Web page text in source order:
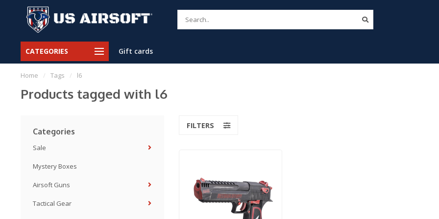
CATEGORIES Gift cards
Home / Tags / l6
Products tagged with l6
Categories
Sale
Mystery Boxes
Airsoft Guns
Tactical Gear
FILTERS